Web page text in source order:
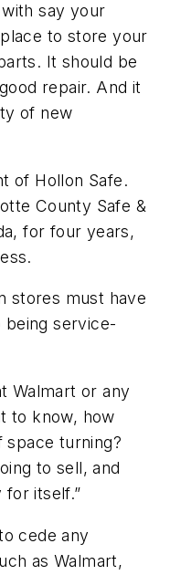
say your
to store your
It should be
repair. And it
of new
of Hollon Safe.
County Safe &
for four years,
stores must have
being service-
Walmart or any
to know, how
turning?
to sell, and
itself.”
cede any
as Walmart,